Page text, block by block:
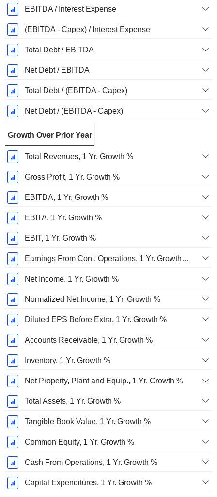
EBITDA / Interest Expense
(EBITDA - Capex) / Interest Expense
Total Debt / EBITDA
Net Debt / EBITDA
Total Debt / (EBITDA - Capex)
Net Debt / (EBITDA - Capex)
Growth Over Prior Year
Total Revenues, 1 Yr. Growth %
Gross Profit, 1 Yr. Growth %
EBITDA, 1 Yr. Growth %
EBITA, 1 Yr. Growth %
EBIT, 1 Yr. Growth %
Earnings From Cont. Operations, 1 Yr. Growth %
Net Income, 1 Yr. Growth %
Normalized Net Income, 1 Yr. Growth %
Diluted EPS Before Extra, 1 Yr. Growth %
Accounts Receivable, 1 Yr. Growth %
Inventory, 1 Yr. Growth %
Net Property, Plant and Equip., 1 Yr. Growth %
Total Assets, 1 Yr. Growth %
Tangible Book Value, 1 Yr. Growth %
Common Equity, 1 Yr. Growth %
Cash From Operations, 1 Yr. Growth %
Capital Expenditures, 1 Yr. Growth %